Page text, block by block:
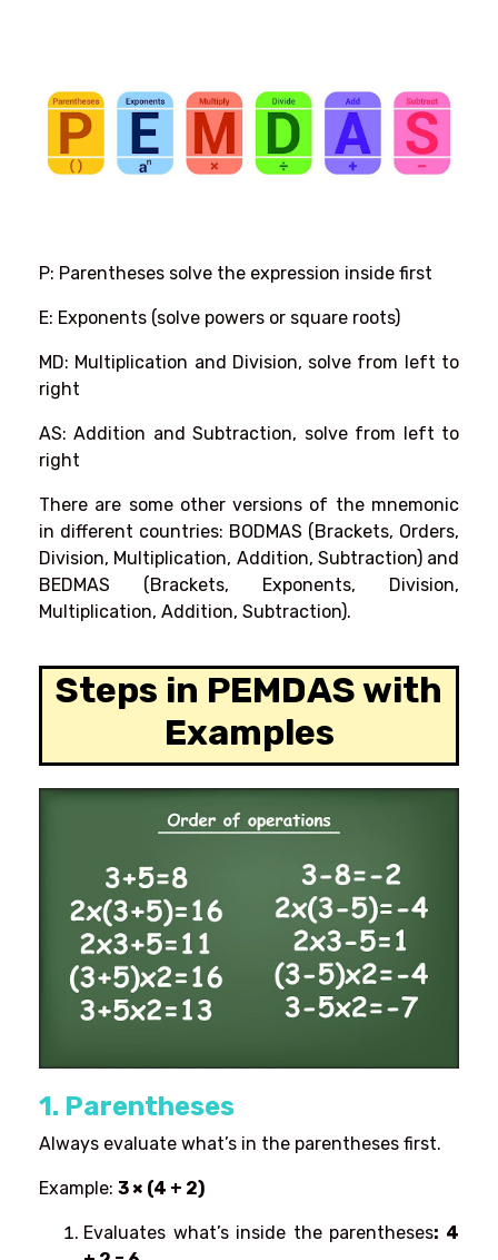
P: Parentheses solve the expression inside first
E: Exponents (solve powers or square roots)
MD: Multiplication and Division, solve from left to
right
AS: Addition and Subtraction, solve from left to
right
There are some other versions of the mnemonic
in different countries: BODMAS (Brackets, Orders,
Division, Multiplication, Addition, Subtraction) and
BEDMAS (Brackets, Exponents, Division,
Multiplication, Addition, Subtraction).
Steps in PEMDAS with
Examples
1. Parentheses
Always evaluate what’s in the parentheses first.
Example: 3 × (4 + 2)
Evaluates what’s inside the parentheses: 4